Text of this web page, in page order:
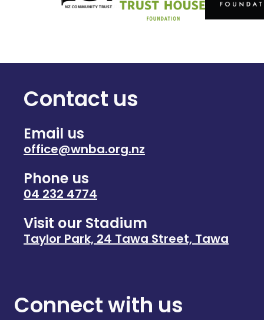
Contact us
Email us
office@wnba.org.nz
Phone us
04 232 4774
Visit our Stadium
Taylor Park, 24 Tawa Street, Tawa
Connect with us